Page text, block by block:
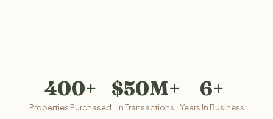
400+
Properties Purchased
$50M+
In Transactions
6+
Years In Business